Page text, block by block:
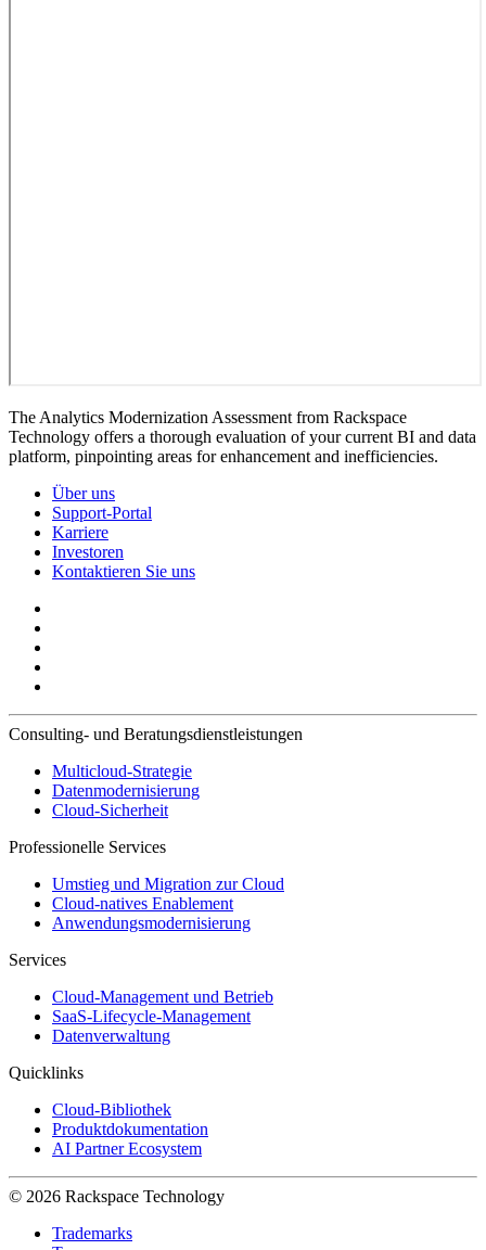
The Analytics Modernization Assessment from Rackspace
Technology offers a thorough evaluation of your current BI and data
platform, pinpointing areas for enhancement and inefficiencies.
Über uns
Support-Portal
Karriere
Investoren
Kontaktieren Sie uns
Consulting- und Beratungsdienstleistungen
Multicloud-Strategie
Datenmodernisierung
Cloud-Sicherheit
Professionelle Services
Umstieg und Migration zur Cloud
Cloud-natives Enablement
Anwendungsmodernisierung
Services
Cloud-Management und Betrieb
SaaS-Lifecycle-Management
Datenverwaltung
Quicklinks
Cloud-Bibliothek
Produktdokumentation
AI Partner Ecosystem
© 2026 Rackspace Technology
Trademarks